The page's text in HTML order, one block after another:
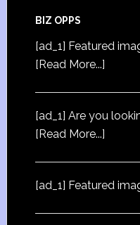
BIZ OPPS
[ad_1] Featured
[Read More...]
[ad_1] Are you
[Read More...]
[ad_1] Featured